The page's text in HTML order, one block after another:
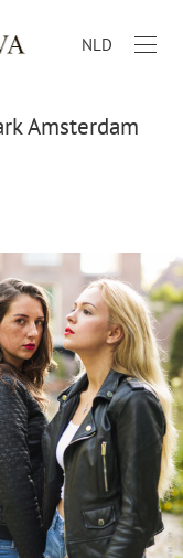
NLD
Amsterdam